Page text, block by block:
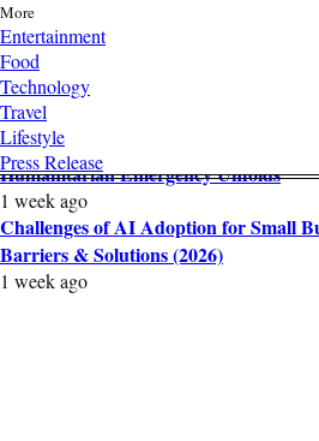
More
Entertainment
Food
Technology
Travel
Lifestyle
Press Release
Top AI Trends Every MSME Should
AI for Small Businesses
3 day ago
Ceuta Migration Crisis: Thousands
Humanitarian Emergency Unfolds
1 week ago
Challenges of AI Adoption for Small
Barriers & Solutions (2026)
1 week ago